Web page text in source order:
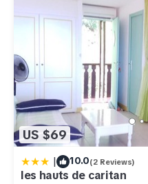
US $69
| 10.0(2 Reviews)
les hauts de caritan